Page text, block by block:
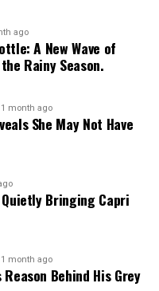
black polka-dot print,
over a black cropped
Her pale yellow, wide-
colour contrast.
and wore thick black
and a stack of gold
peeking from under
celebrities are only
choices.
ago
A New Wave of
Rainy Season.
1 month ago
She May Not Have
Bringing Capri
1 month ago
Behind His Grey